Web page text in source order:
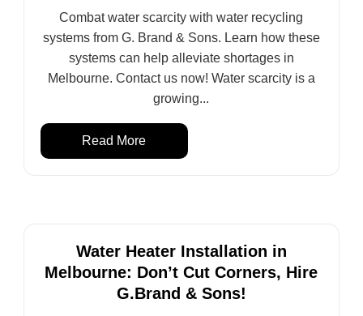
Combat water scarcity with water recycling
systems from G. Brand & Sons. Learn how these
systems can help alleviate shortages in
Melbourne. Contact us now! Water scarcity is a
growing...
Read More
Water Heater Installation in
Melbourne: Don’t Cut Corners, Hire
G.Brand & Sons!